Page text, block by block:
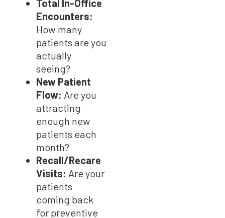
Total In-Office
Encounters:
How many
patients are you
actually
seeing?
New Patient
Flow: Are you
attracting
enough new
patients each
month?
Recall/Recare
Visits: Are your
patients
coming back
for preventive